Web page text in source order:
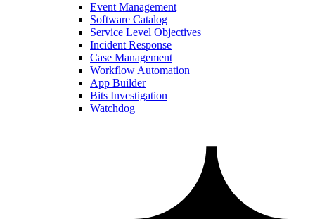
Event Management
Software Catalog
Service Level Objectives
Incident Response
Case Management
Workflow Automation
App Builder
Bits Investigation
Watchdog